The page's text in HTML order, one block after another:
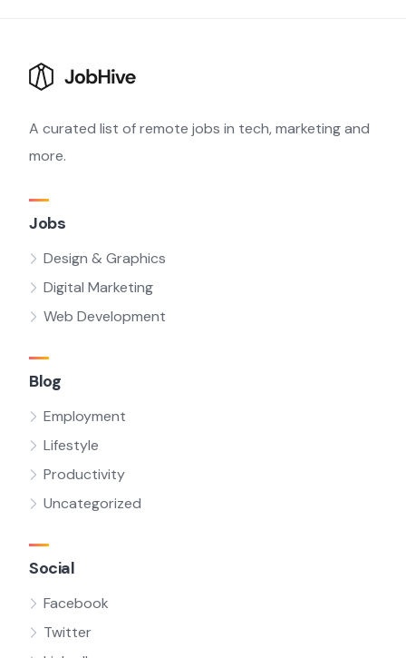
A curated list of remote jobs in tech, marketing and
more.
Jobs
Design & Graphics
Digital Marketing
Web Development
Blog
Employment
Lifestyle
Productivity
Uncategorized
Social
Facebook
Twitter